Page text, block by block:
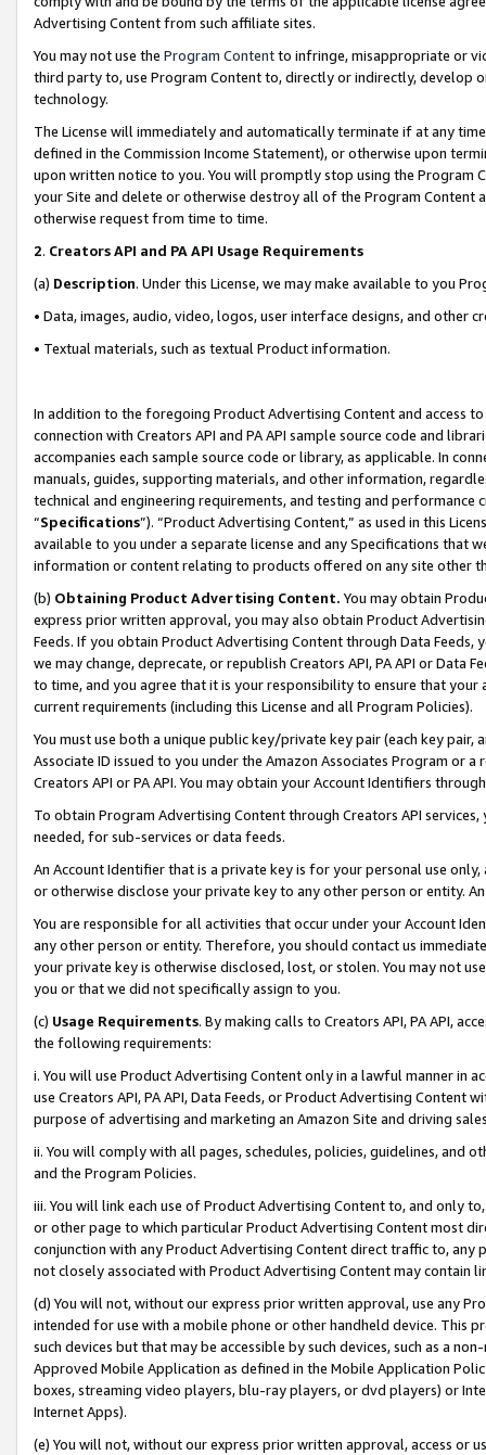
Advertising Content from such affiliate sites.
You may not use the Program Contentto infringe, misappropriate or
third party to, use Program Content to, directly or indirectly, develop
technology.
The License will immediately and automatically terminate if at any
defined in the Commission Income Statement), or otherwise upon
upon written notice to you. You will promptly stop using the Program
your Site and delete or otherwise destroy all of the Program Content
otherwise request from time to time.
2. Creators API and PA API Usage Requirements
(a) Description. Under this License, we may make available to you
• Data, images, audio, video, logos, user interface designs, and other
• Textual materials, such as textual Product information.
In addition to the foregoing Product Advertising Content and access
connection with Creators API and PA API sample source code and
accompanies each sample source code or library, as applicable. In
manuals, guides, supporting materials, and other information,
technical and engineering requirements, and testing and
“Specifications”). “Product Advertising Content,” as used in this
available to you under a separate license and any Specifications that
information or content relating to products offered on any site other
(b) Obtaining Product Advertising Content. You may obtain
express prior written approval, you may also obtain Product
Feeds. If you obtain Product Advertising Content through Data Feeds,
we may change, deprecate, or republish Creators API, PA API or Data
to time, and you agree that it is your responsibility to ensure that your
current requirements (including this License and all Program Policies).
You must use both a unique public key/private key pair (each key pair,
Associate ID issued to you under the Amazon Associates Program or
Creators API or PA API. You may obtain your Account Identifiers
To obtain Program Advertising Content through Creators API
needed, for sub-services or data feeds.
An Account Identifier that is a private key is for your personal use
or otherwise disclose your private key to any other person or entity.
You are responsible for all activities that occur under your Account
any other person or entity. Therefore, you should contact us
your private key is otherwise disclosed, lost, or stolen. You may not
you or that we did not specifically assign to you.
(c) Usage Requirements. By making calls to Creators API, PA API,
the following requirements:
i. You will use Product Advertising Content only in a lawful manner in
use Creators API, PA API, Data Feeds, or Product Advertising
purpose of advertising and marketing an Amazon Site and driving
ii. You will comply with all pages, schedules, policies, guidelines, and
and the Program Policies.
iii. You will link each use of Product Advertising Content to, and only
or other page to which particular Product Advertising Content most
conjunction with any Product Advertising Content direct traffic to,
not closely associated with Product Advertising Content may contain
(d) You will not, without our express prior written approval, use any
intended for use with a mobile phone or other handheld device. This
such devices but that may be accessible by such devices, such as a
Approved Mobile Application as defined in the Mobile Application
boxes, streaming video players, blu-ray players, or dvd players) or
Internet Apps).
(e) You will not, without our express prior written approval, access or